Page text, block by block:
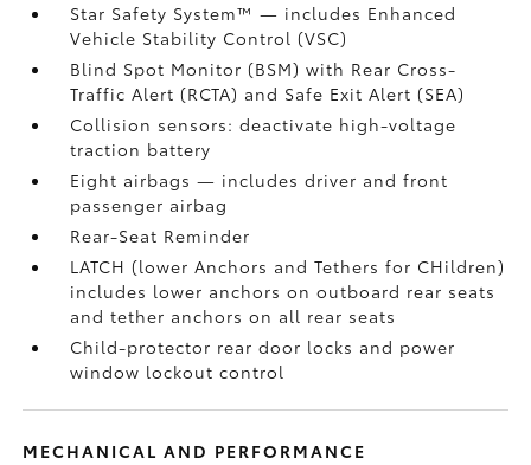
Star Safety System™ — includes Enhanced
Vehicle Stability Control (VSC)
Blind Spot Monitor (BSM)with Rear Cross-
Traffic Alert (RCTA) and Safe Exit Alert (SEA)
Collision sensors: deactivate high-voltage
traction battery
Eight airbags— includes driver and front
passenger airbag
Rear-Seat Reminder
LATCH (lower Anchors and Tethers for CHildren)
includes lower anchors on outboard rear seats
and tether anchors on all rear seats
Child-protector rear door locks and power
window lockout control
MECHANICAL AND PERFORMANCE